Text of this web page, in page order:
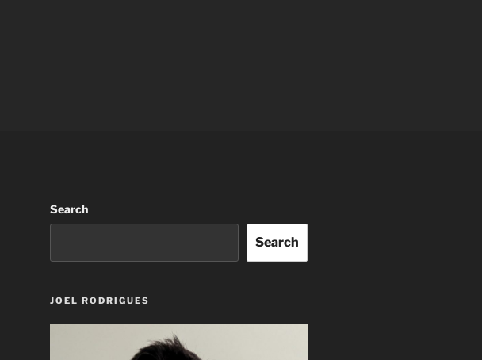
Search
Search
JOEL RODRIGUES